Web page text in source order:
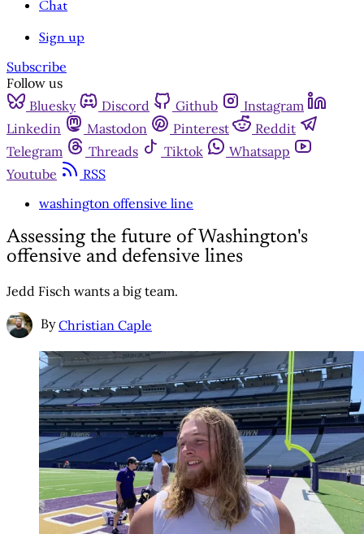
Chat
Sign up
Subscribe
Follow us
Bluesky
Discord Github
Instagram
Linkedin
Mastodon Pinterest
Reddit
Telegram
Threads Tiktok
Whatsapp
Youtube
RSS
washington offensive line
Assessing the future of Washington's
offensive and defensive lines
Jedd Fisch wants a big team.
By Christian Caple